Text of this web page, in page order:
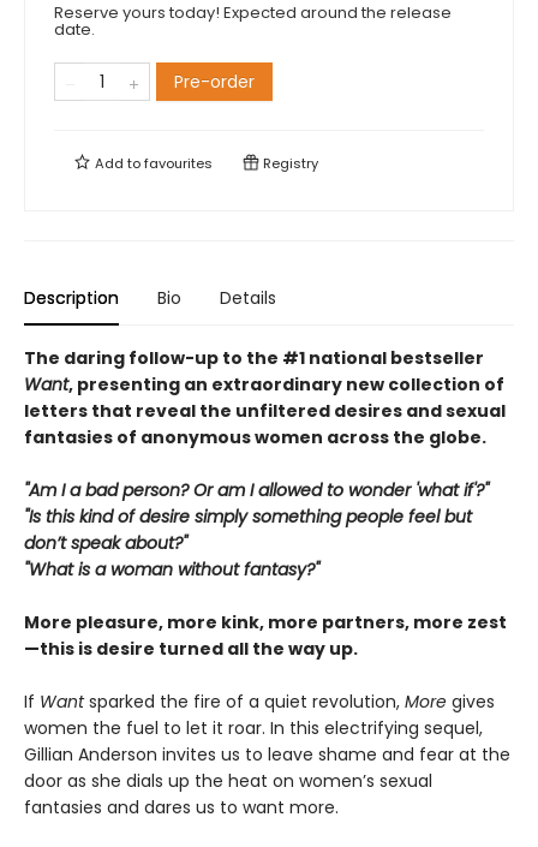
Reserve yours today! Expected around the release
date.
Pre-order
Add tofavourites Registry
Description Bio Details
The daring follow-up to the #1 national bestseller
Want, presenting an extraordinary new collection of
letters that reveal the unfiltered desires and sexual
fantasies of anonymous women across the globe.
"Am I a bad person? Or am I allowed to wonder 'what if'?"
"Is this kind of desire simply something people feel but
don’t speak about?"
"What is a woman without fantasy?"
More pleasure, more kink, more partners, more zest
—this is desire turned all the way up.
If Wantsparked the fire of a quiet revolution, More gives
women the fuel to let it roar. In this electrifying sequel,
Gillian Anderson invites us to leave shame and fear at the
door as she dials up the heat on women’s sexual
fantasies and dares us to want more.